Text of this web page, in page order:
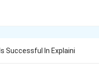
Successful In Explaini